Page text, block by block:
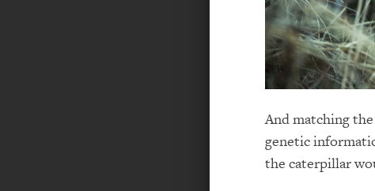
And matching
genetic
the caterpillar